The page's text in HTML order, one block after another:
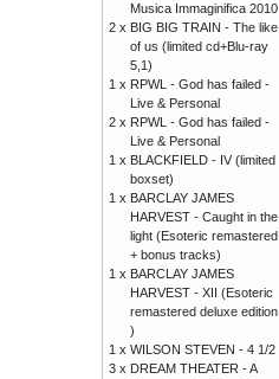
Musica Immaginifica 2010
2 x BIG BIG TRAIN - The like
of us (limited cd+Blu-ray
5,1)
1 x RPWL - God has failed -
Live & Personal
2 x RPWL - God has failed -
Live & Personal
1 x BLACKFIELD - IV (limited
boxset)
1 x BARCLAY JAMES
HARVEST - Caught in the
light (Esoteric remastered
+ bonus tracks)
1 x BARCLAY JAMES
HARVEST - XII (Esoteric
remastered deluxe edition
)
1 x WILSON STEVEN - 4 1/2
3 x DREAM THEATER - A